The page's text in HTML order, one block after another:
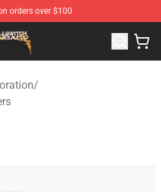
orders over $100
- Official Killswitch Engage
/